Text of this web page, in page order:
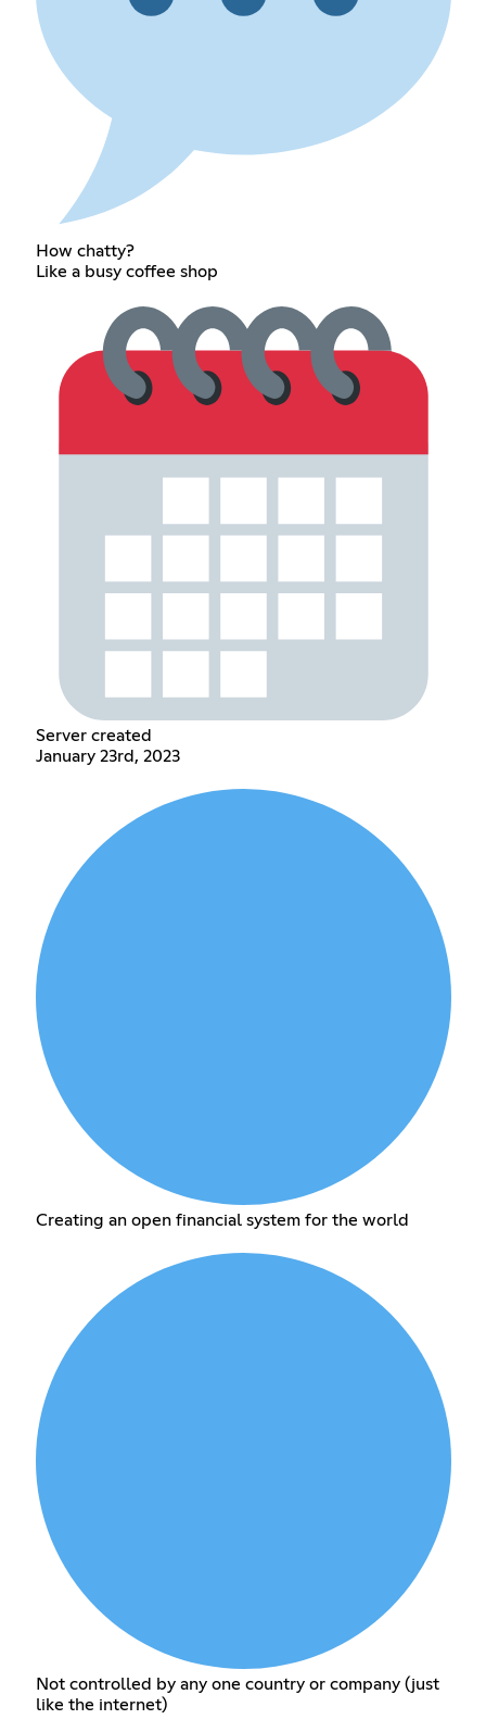
How chatty?
Like a busy coffee shop
Server created
January 23rd, 2023
Creating an open financial system for the world
Not controlled by any one country or company (just
like the internet)